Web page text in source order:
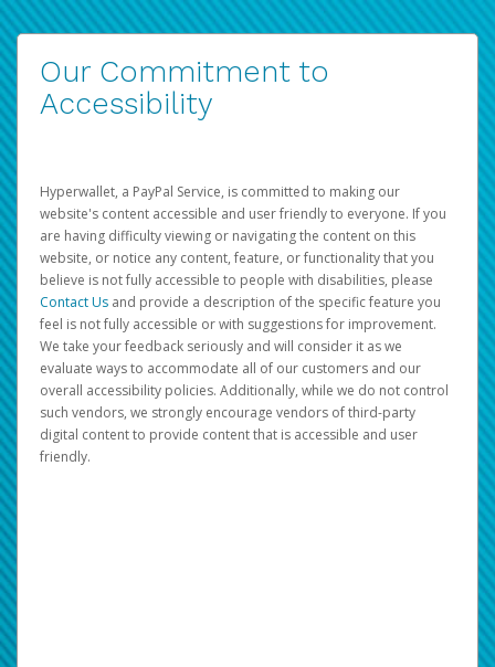
Our Commitment to
Accessibility
Hyperwallet, a PayPal Service, is committed to making our
website's content accessible and user friendly to everyone. If you
are having difficulty viewing or navigating the content on this
website, or notice any content, feature, or functionality that you
believe is not fully accessible to people with disabilities, please
Contact Us and provide a description of the specific feature you
feel is not fully accessible or with suggestions for improvement.
We take your feedback seriously and will consider it as we
evaluate ways to accommodate all of our customers and our
overall accessibility policies. Additionally, while we do not control
such vendors, we strongly encourage vendors of third-party
digital content to provide content that is accessible and user
friendly.